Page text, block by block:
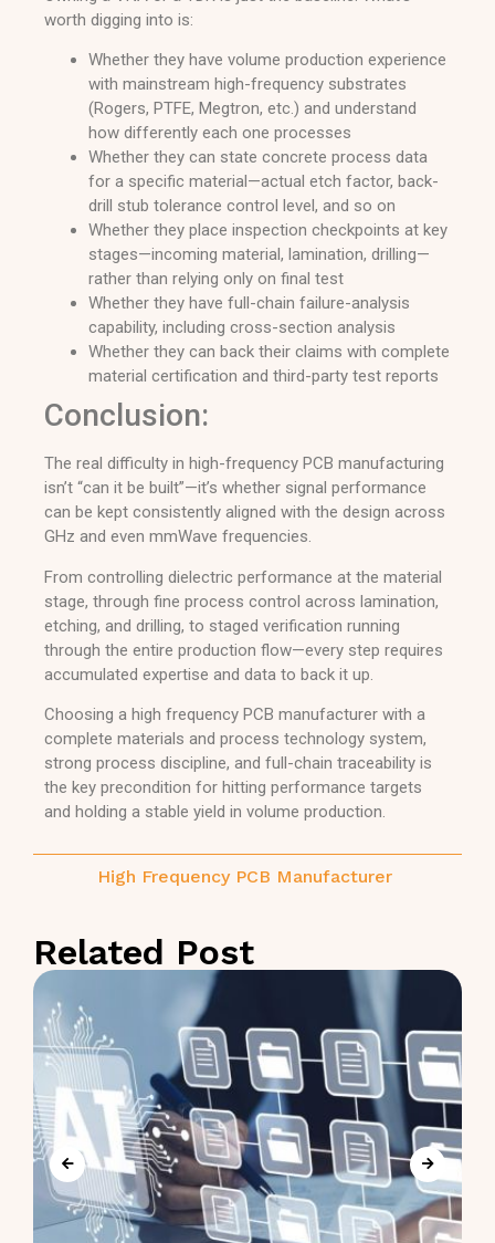
worth digging into is:
Whether they have volume production experience
with mainstream high-frequency substrates
(Rogers, PTFE, Megtron, etc.) and understand
how differently each one processes
Whether they can state concrete process data
for a specific material—actual etch factor, back-
drill stub tolerance control level, and so on
Whether they place inspection checkpoints at key
stages—incoming material, lamination, drilling—
rather than relying only on final test
Whether they have full-chain failure-analysis
capability, including cross-section analysis
Whether they can back their claims with complete
material certification and third-party test reports
Conclusion:
The real difficulty in high-frequency PCB manufacturing
isn’t “can it be built”—it’s whether signal performance
can be kept consistently aligned with the design across
GHz and even mmWave frequencies.
From controlling dielectric performance at the material
stage, through fine process control across lamination,
etching, and drilling, to staged verification running
through the entire production flow—every step requires
accumulated expertise and data to back it up.
Choosing a high frequency PCB manufacturer with a
complete materials and process technology system,
strong process discipline, and full-chain traceability is
the key precondition for hitting performance targets
and holding a stable yield in volume production.
High Frequency PCB Manufacturer
Related Post